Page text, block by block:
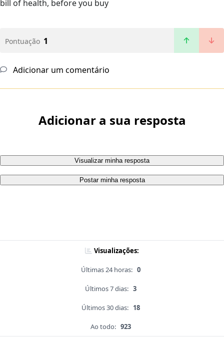
bill of health, before you buy
Pontuação 1
Adicionar um comentário
Adicionar a sua resposta
Visualizar minha resposta
Postar minha resposta
Visualizações:
Últimas 24 horas: 0
Últimos 7 dias: 3
Últimos 30 dias: 18
Ao todo: 923